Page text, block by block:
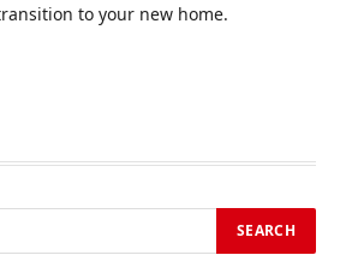
to your new home.